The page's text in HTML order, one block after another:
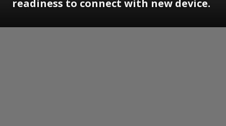
readiness to connect with new device.